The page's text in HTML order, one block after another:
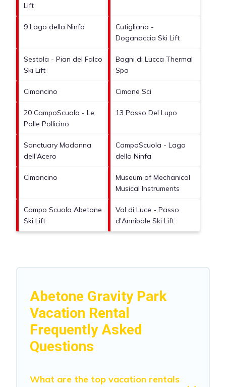
Lift
9 Lago della Ninfa
Cutigliano -
Doganaccia Ski Lift
Sestola - Pian del Falco
Ski Lift
Bagni di Lucca Thermal
Spa
Cimoncino Cimone Sci
20 CampoScuola - Le
Polle Pollicino
13 Passo Del Lupo
Sanctuary Madonna
dell'Acero
CampoScuola - Lago
della Ninfa
Cimoncino
Museum of Mechanical
Musical Instruments
Campo Scuola Abetone
Ski Lift
Val di Luce - Passo
d'Annibale Ski Lift
Abetone Gravity Park
Vacation Rental
Frequently Asked
Questions
What are the top vacation rentals